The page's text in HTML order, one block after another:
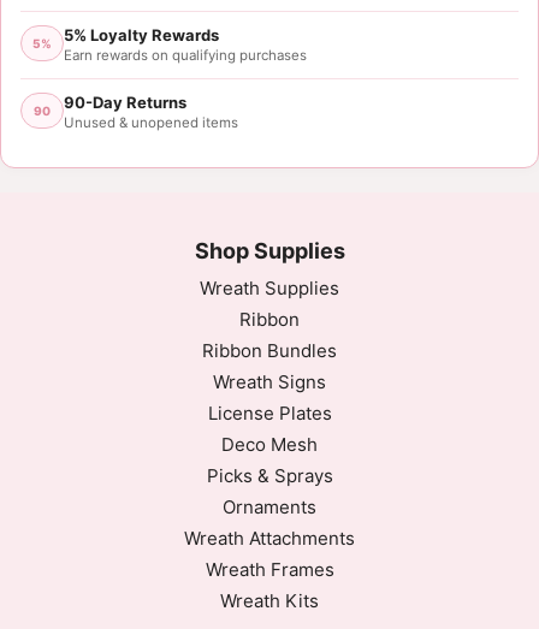
5% 5% Loyalty Rewards
Earn rewards on qualifying purchases
90 90-Day Returns
Unused & unopened items
Shop Supplies
Wreath Supplies
Ribbon
Ribbon Bundles
Wreath Signs
License Plates
Deco Mesh
Picks & Sprays
Ornaments
Wreath Attachments
Wreath Frames
Wreath Kits